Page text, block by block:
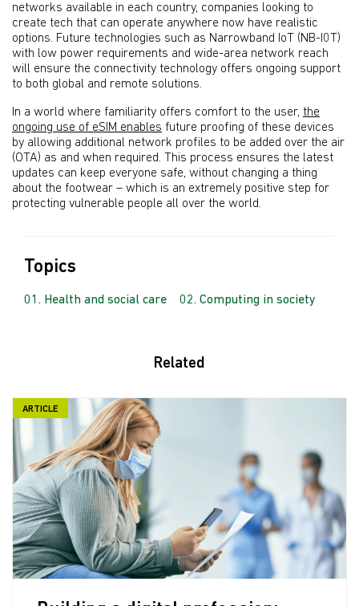
networks available in each country, companies looking to
create tech that can operate anywhere now have realistic
options. Future technologies such as Narrowband IoT (NB-I0T)
with low power requirements and wide-area network reach
will ensure the connectivity technology offers ongoing support
to both global and remote solutions.
In a world where familiarity offers comfort to the user, the
ongoing use of eSIM enables future proofing of these devices
by allowing additional network profiles to be added over the air
(OTA) as and when required. This process ensures the latest
updates can keep everyone safe, without changing a thing
about the footwear – which is an extremely positive step for
protecting vulnerable people all over the world.
Topics
Health and social care Computing in society
Related
ARTICLE